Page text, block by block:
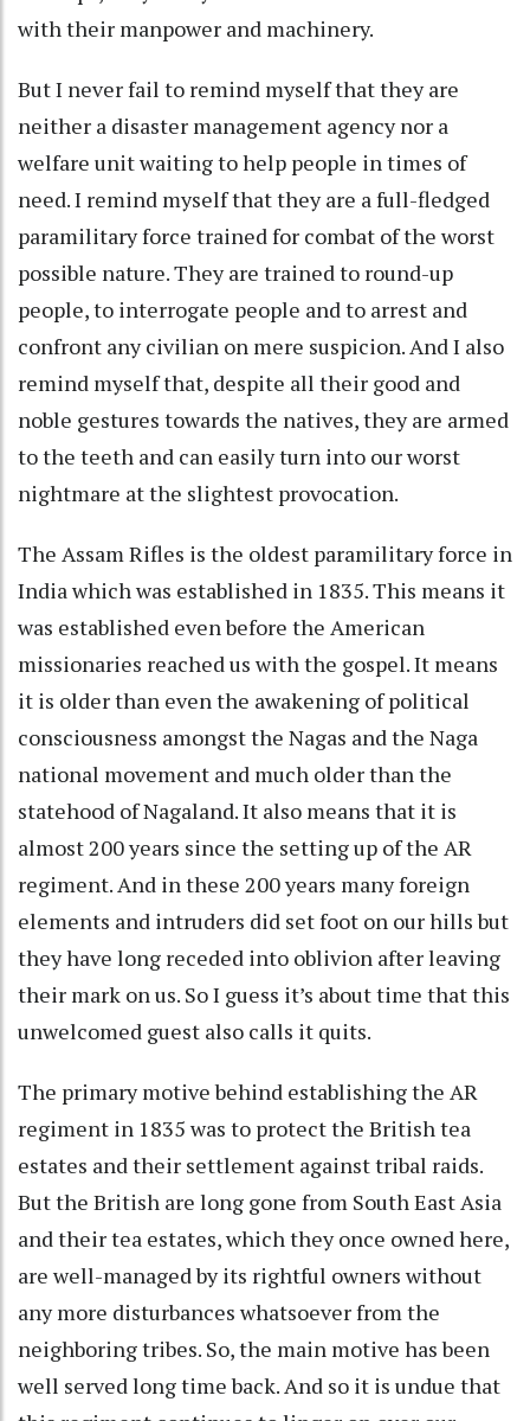
with their manpower and machinery.
But I never fail to remind myself that they are
neither a disaster management agency nor a
welfare unit waiting to help people in times of
need. I remind myself that they are a full-fledged
paramilitary force trained for combat of the worst
possible nature. They are trained to round-up
people, to interrogate people and to arrest and
confront any civilian on mere suspicion. And I also
remind myself that, despite all their good and
noble gestures towards the natives, they are armed
to the teeth and can easily turn into our worst
nightmare at the slightest provocation.
The Assam Rifles is the oldest paramilitary force in
India which was established in 1835. This means it
was established even before the American
missionaries reached us with the gospel. It means
it is older than even the awakening of political
consciousness amongst the Nagas and the Naga
national movement and much older than the
statehood of Nagaland. It also means that it is
almost 200 years since the setting up of the AR
regiment. And in these 200 years many foreign
elements and intruders did set foot on our hills but
they have long receded into oblivion after leaving
their mark on us. So I guess it’s about time that this
unwelcomed guest also calls it quits.
The primary motive behind establishing the AR
regiment in 1835 was to protect the British tea
estates and their settlement against tribal raids.
But the British are long gone from South East Asia
and their tea estates, which they once owned here,
are well-managed by its rightful owners without
any more disturbances whatsoever from the
neighboring tribes. So, the main motive has been
well served long time back. And so it is undue that